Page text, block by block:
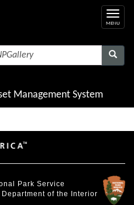
Management System
Park Service
Department of the Interior